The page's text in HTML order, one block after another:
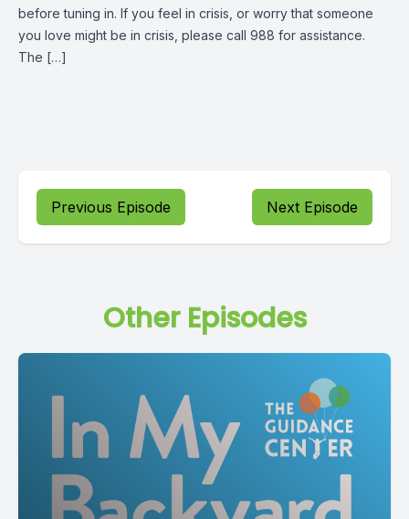
before tuning in. If you feel in crisis, or worry that someone
you love might be in crisis, please call 988 for assistance.
The […]
Previous Episode Next Episode
Other Episodes